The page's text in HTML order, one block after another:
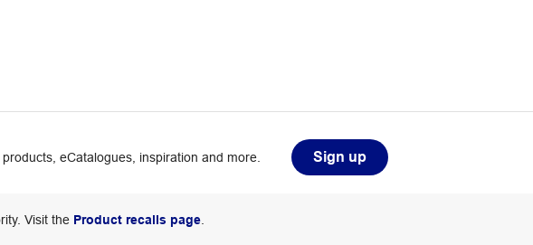
eCatalogues, inspiration and more. Sign up
Visit the Product recalls page.